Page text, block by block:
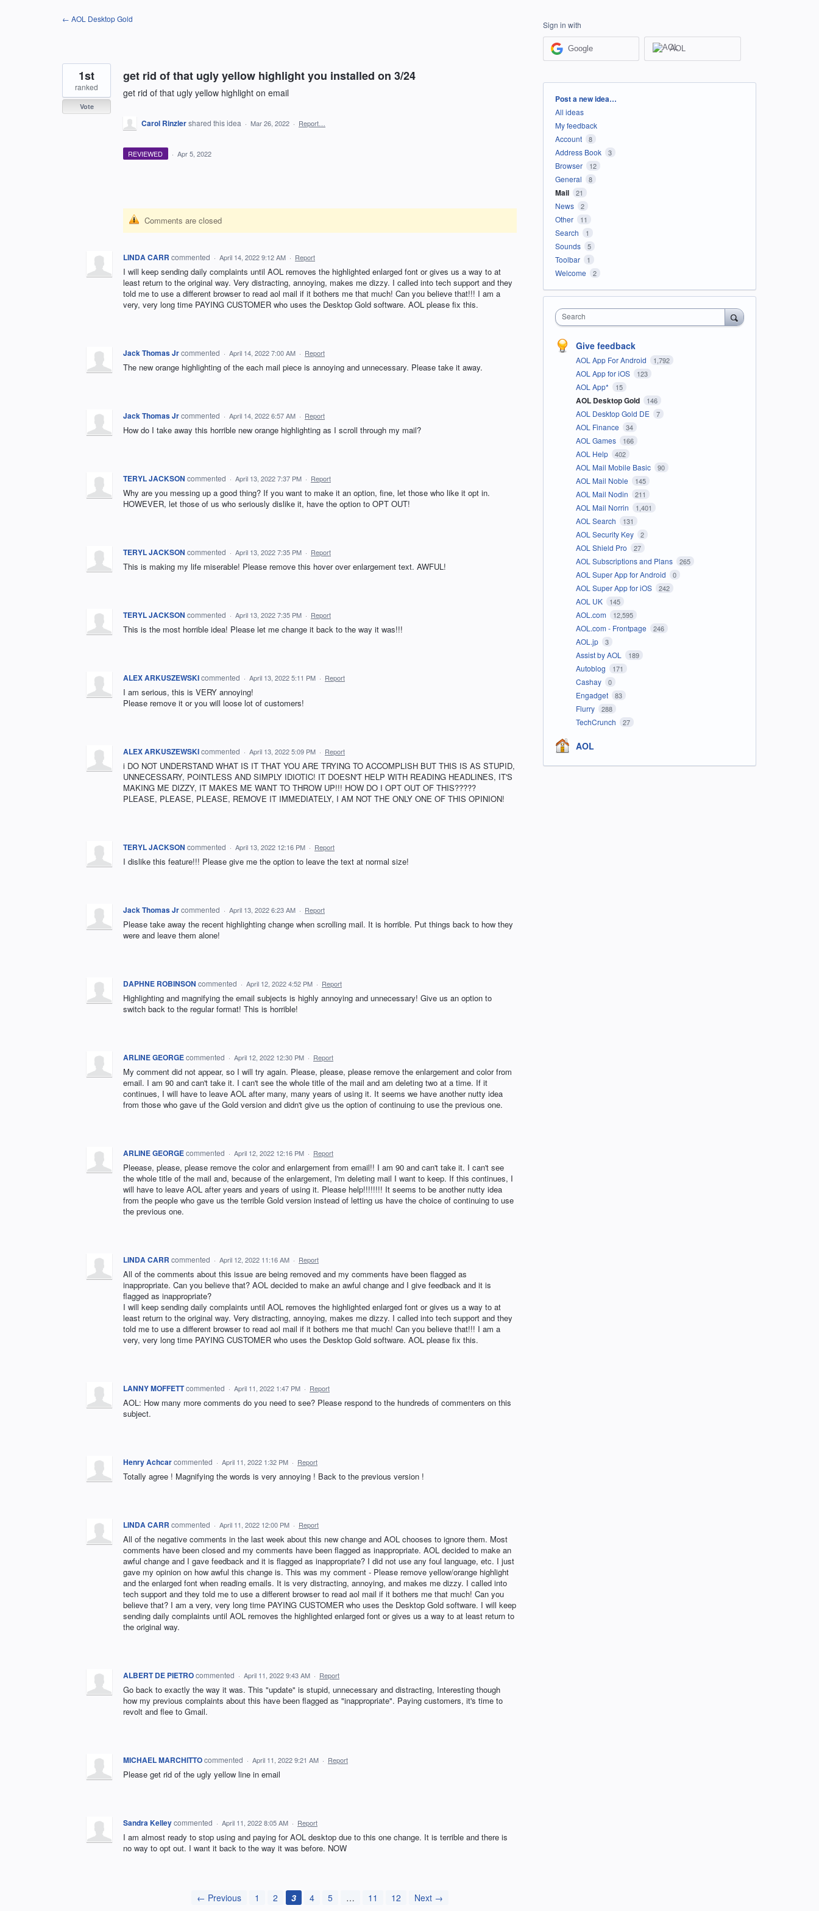
← AOL Desktop Gold
get rid of that ugly yellow highlight you installed on 3/24
get rid of that ugly yellow highlight on email
1st
ranked
Vote
Carol Rinzlershared this idea · Mar 26, 2022 · Report…
REVIEWED · Apr 5, 2022
Comments are closed
LINDA CARR commented · April 14, 2022 9:12 AM · Report
I will keep sending daily complaints until AOL removes the highlighted enlarged font or gives us a way to at
least return to the original way. Very distracting, annoying, makes me dizzy. I called into tech support and they
told me to use a different browser to read aol mail if it bothers me that much! Can you believe that!!! I am a
very, very long time PAYING CUSTOMER who uses the Desktop Gold software. AOL please fix this.
Jack Thomas Jrcommented · April 14, 2022 7:00 AM · Report
The new orange highlighting of the each mail piece is annoying and unnecessary. Please take it away.
Jack Thomas Jrcommented · April 14, 2022 6:57 AM · Report
How do I take away this horrible new orange highlighting as I scroll through my mail?
TERYL JACKSON commented · April 13, 2022 7:37 PM · Report
Why are you messing up a good thing? If you want to make it an option, fine, let those who like it opt in.
HOWEVER, let those of us who seriously dislike it, have the option to OPT OUT!
TERYL JACKSON commented · April 13, 2022 7:35 PM · Report
This is making my life miserable! Please remove this hover over enlargement text. AWFUL!
TERYL JACKSON commented · April 13, 2022 7:35 PM · Report
This is the most horrible idea! Please let me change it back to the way it was!!!
ALEX ARKUSZEWSKIcommented · April 13, 2022 5:11 PM · Report
I am serious, this is VERY annoying!
Please remove it or you will loose lot of customers!
ALEX ARKUSZEWSKIcommented · April 13, 2022 5:09 PM · Report
i DO NOT UNDERSTAND WHAT IS IT THAT YOU ARE TRYING TO ACCOMPLISH BUT THIS IS AS STUPID,
UNNECESSARY, POINTLESS AND SIMPLY IDIOTIC! IT DOESN'T HELP WITH READING HEADLINES, IT'S
MAKING ME DIZZY, IT MAKES ME WANT TO THROW UP!!! HOW DO I OPT OUT OF THIS?????
PLEASE, PLEASE, PLEASE, REMOVE IT IMMEDIATELY, I AM NOT THE ONLY ONE OF THIS OPINION!
TERYL JACKSON commented · April 13, 2022 12:16 PM · Report
I dislike this feature!!! Please give me the option to leave the text at normal size!
Jack Thomas Jrcommented · April 13, 2022 6:23 AM · Report
Please take away the recent highlighting change when scrolling mail. It is horrible. Put things back to how they
were and leave them alone!
DAPHNE ROBINSON commented · April 12, 2022 4:52 PM · Report
Highlighting and magnifying the email subjects is highly annoying and unnecessary! Give us an option to
switch back to the regular format! This is horrible!
ARLINE GEORGEcommented · April 12, 2022 12:30 PM · Report
My comment did not appear, so I will try again. Please, please, please remove the enlargement and color from
email. I am 90 and can't take it. I can't see the whole title of the mail and am deleting two at a time. If it
continues, I will have to leave AOL after many, many years of using it. It seems we have another nutty idea
from those who gave uf the Gold version and didn't give us the option of continuing to use the previous one.
ARLINE GEORGEcommented · April 12, 2022 12:16 PM · Report
Pleease, please, please remove the color and enlargement from email!! I am 90 and can't take it. I can't see
the whole title of the mail and, because of the enlargement, I'm deleting mail I want to keep. If this continues, I
will have to leave AOL after years and years of using it. Please help!!!!!!!! It seems to be another nutty idea
from the people who gave us the terrible Gold version instead of letting us have the choice of continuing to use
the previous one.
LINDA CARR commented · April 12, 2022 11:16 AM · Report
All of the comments about this issue are being removed and my comments have been flagged as
inappropriate. Can you believe that? AOL decided to make an awful change and I give feedback and it is
flagged as inappropriate?
I will keep sending daily complaints until AOL removes the highlighted enlarged font or gives us a way to at
least return to the original way. Very distracting, annoying, makes me dizzy. I called into tech support and they
told me to use a different browser to read aol mail if it bothers me that much! Can you believe that!!! I am a
very, very long time PAYING CUSTOMER who uses the Desktop Gold software. AOL please fix this.
LANNY MOFFETTcommented · April 11, 2022 1:47 PM · Report
AOL: How many more comments do you need to see? Please respond to the hundreds of commenters on this
subject.
Henry Achcarcommented · April 11, 2022 1:32 PM · Report
Totally agree ! Magnifying the words is very annoying ! Back to the previous version !
LINDA CARR commented · April 11, 2022 12:00 PM · Report
All of the negative comments in the last week about this new change and AOL chooses to ignore them. Most
comments have been closed and my comments have been flagged as inappropriate. AOL decided to make an
awful change and I gave feedback and it is flagged as inappropriate? I did not use any foul language, etc. I just
gave my opinion on how awful this change is. This was my comment - Please remove yellow/orange highlight
and the enlarged font when reading emails. It is very distracting, annoying, and makes me dizzy. I called into
tech support and they told me to use a different browser to read aol mail if it bothers me that much! Can you
believe that? I am a very, very long time PAYING CUSTOMER who uses the Desktop Gold software. I will keep
sending daily complaints until AOL removes the highlighted enlarged font or gives us a way to at least return to
the original way.
ALBERT DE PIETROcommented · April 11, 2022 9:43 AM · Report
Go back to exactly the way it was. This "update" is stupid, unnecessary and distracting, Interesting though
how my previous complaints about this have been flagged as "inappropriate". Paying customers, it's time to
revolt and flee to Gmail.
MICHAEL MARCHITTOcommented · April 11, 2022 9:21 AM · Report
Please get rid of the ugly yellow line in email
Sandra Kelleycommented · April 11, 2022 8:05 AM · Report
I am almost ready to stop using and paying for AOL desktop due to this one change. It is terrible and there is
no way to opt out. I want it back to the way it was before. NOW
← Previous 1 2 3 4 5 … 11 12 Next →
Sign in with
Google AOL
Categories
Post a new idea…
All ideas
My feedback
Account
8
Address Book 3
Browser 12
General 8
Mail 21
News 2
Other 11
Search 1
Sounds 5
Toolbar 1
Welcome 2
Search
Give feedback
AOL App For Android 1,792
AOL App for iOS 123
AOL App* 15
AOL Desktop Gold 146
AOL Desktop Gold DE 7
AOL Finance 34
AOL Games 166
AOL Help 402
AOL Mail Mobile Basic 90
AOL Mail Noble 145
AOL Mail Nodin 211
AOL Mail Norrin 1,401
AOL Search 131
AOL Security Key 2
AOL Shield Pro 27
AOL Subscriptions and Plans 265
AOL Super App for Android 0
AOL Super App for iOS 242
AOL UK 145
AOL.com 12,595
AOL.com - Frontpage 246
AOL.jp 3
Assist by AOL 189
Autoblog 171
Cashay 0
Engadget 83
Flurry 288
TechCrunch 27
AOL